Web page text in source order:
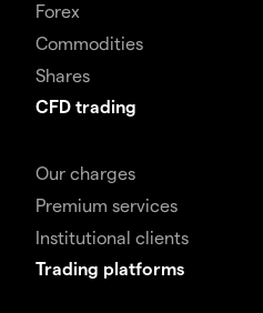
Forex
Commodities
Shares
CFD trading
Our charges
Premium services
Institutional clients
Trading platforms